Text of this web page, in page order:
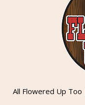
All Flowered Up